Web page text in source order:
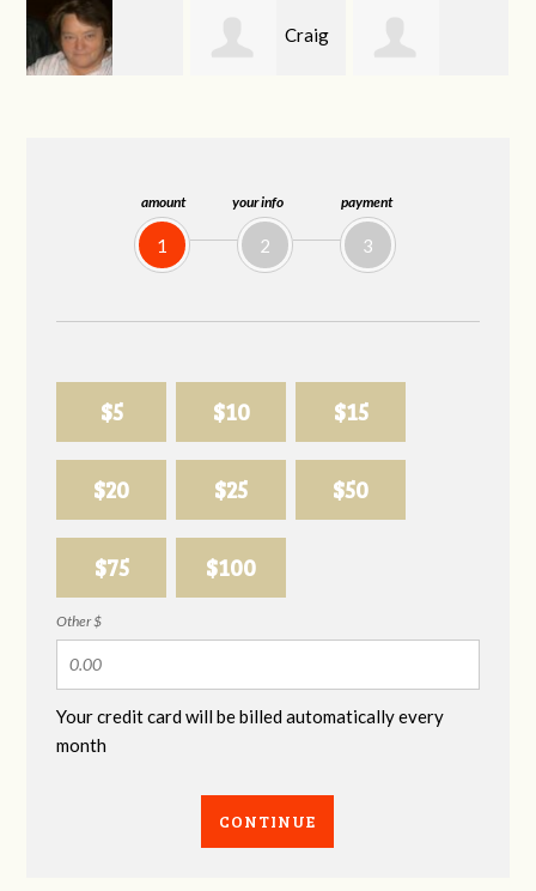
amount
1
your info
2
payment
3
$5 $10 $15
$20 $25 $50
$75 $100
Other $
Your credit card will be billed automatically every
month
CONTINUE